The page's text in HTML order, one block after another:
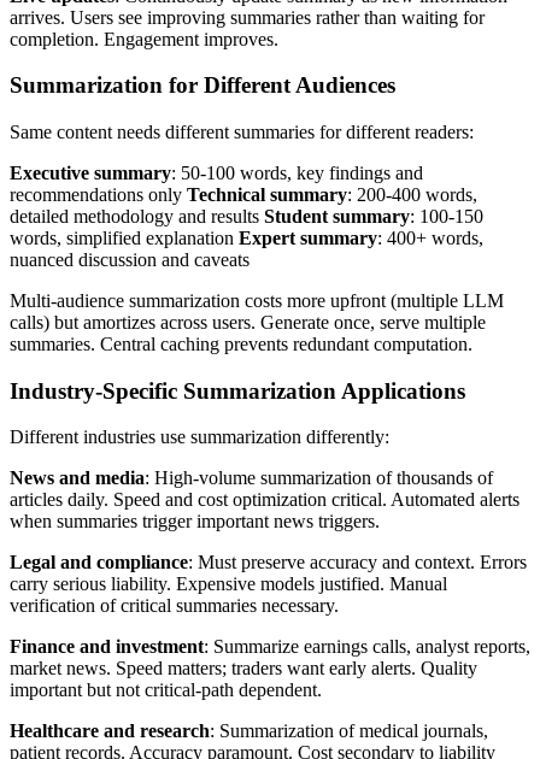
arrives. Users see improving summaries rather than waiting for
completion. Engagement improves.
Summarization for Different Audiences
Same content needs different summaries for different readers:
Executive summary: 50-100 words, key findings and
recommendations only Technical summary: 200-400 words,
detailed methodology and results Student summary: 100-150
words, simplified explanation Expert summary: 400+ words,
nuanced discussion and caveats
Multi-audience summarization costs more upfront (multiple LLM
calls) but amortizes across users. Generate once, serve multiple
summaries. Central caching prevents redundant computation.
Industry-Specific Summarization Applications
Different industries use summarization differently:
News and media: High-volume summarization of thousands of
articles daily. Speed and cost optimization critical. Automated alerts
when summaries trigger important news triggers.
Legal and compliance: Must preserve accuracy and context. Errors
carry serious liability. Expensive models justified. Manual
verification of critical summaries necessary.
Finance and investment: Summarize earnings calls, analyst reports,
market news. Speed matters; traders want early alerts. Quality
important but not critical-path dependent.
Healthcare and research: Summarization of medical journals,
patient records. Accuracy paramount. Cost secondary to liability